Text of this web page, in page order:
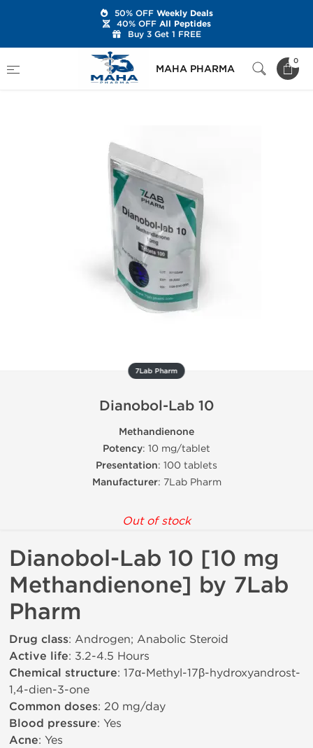
MAHA PHARMA
0
Brands
7Lab Pharm
Dianobol-Lab 10
7Lab Pharm
Dianobol-Lab 10
Methandienone
Potency: 10 mg/tablet
Presentation: 100 tablets
Manufacturer: 7Lab Pharm
Out of stock
Dianobol-Lab 10 [10 mg
Methandienone] by 7Lab
Pharm
Drug class: Androgen; Anabolic Steroid
Active life: 3.2-4.5 Hours
Chemical structure: 17α-Methyl-17β-hydroxyandrost-
1,4-dien-3-one
Common doses: 20 mg/day
Blood pressure: Yes
Acne: Yes
50% OFFWeekly Deals
40% OFFAll Peptides
Buy 3 Get 1 FREE